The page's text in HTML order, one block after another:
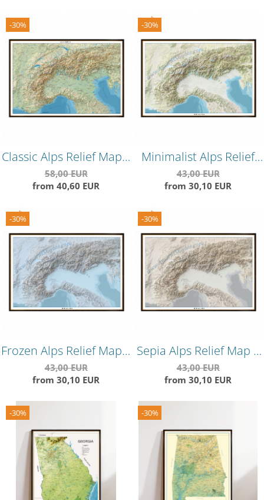
-30%
Classic Alps Relief Map –
Timeless Topographical
Wall Art
58,00 EUR
from 40,60 EUR
-30%
Minimalist Alps Relief
Map – Clean
Topographical Wall
43,00 EUR
from 30,10 EUR
-30%
Frozen Alps Relief Map –
Cool-Toned
Topographical Wall
Poster
43,00 EUR
from 30,10 EUR
-30%
Sepia Alps Relief Map –
Vintage Style
Topographical Wall Art
43,00 EUR
from 30,10 EUR
-30% -30%